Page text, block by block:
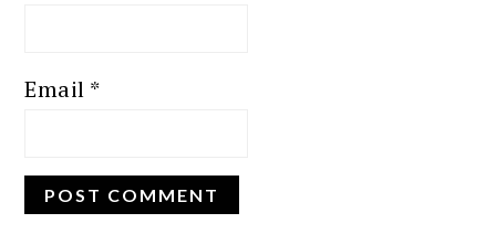
Email *